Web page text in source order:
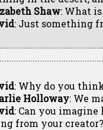
Shaw: What
: Just something
: Why do you
Holloway: We
: Can you
from your creator?